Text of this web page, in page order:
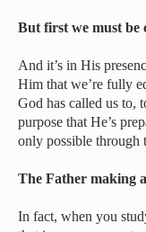
But first we must be
And it’s in His
Him that we’re fully
God has called us to,
purpose that He’s
only possible through
The Father making
In fact, when you